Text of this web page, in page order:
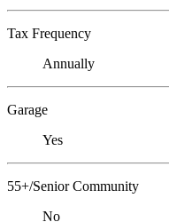
Tax Frequency
Annually
Garage
Yes
55+/Senior Community
No